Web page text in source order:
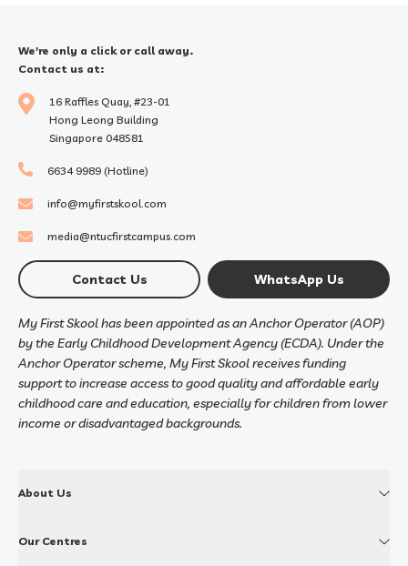
We're only a click or call away.
Contact us at:
16 Raffles Quay, #23-01
Hong Leong Building
Singapore 048581
6634 9989 (Hotline)
info@myfirstskool.com
media@ntucfirstcampus.com
Contact Us WhatsApp Us
My First Skool has been appointed as an Anchor Operator (AOP)
by the Early Childhood Development Agency (ECDA). Under the
Anchor Operator scheme, My First Skool receives funding
support to increase access to good quality and affordable early
childhood care and education, especially for children from lower
income or disadvantaged backgrounds.
About Us
Our Centres